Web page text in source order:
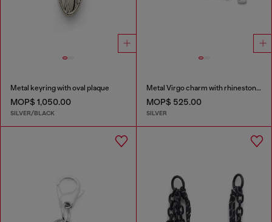
Metal keyring with oval plaque
MOP$ 1,050.00
SILVER/BLACK
Metal Virgo charm with rhinestones
MOP$ 525.00
SILVER